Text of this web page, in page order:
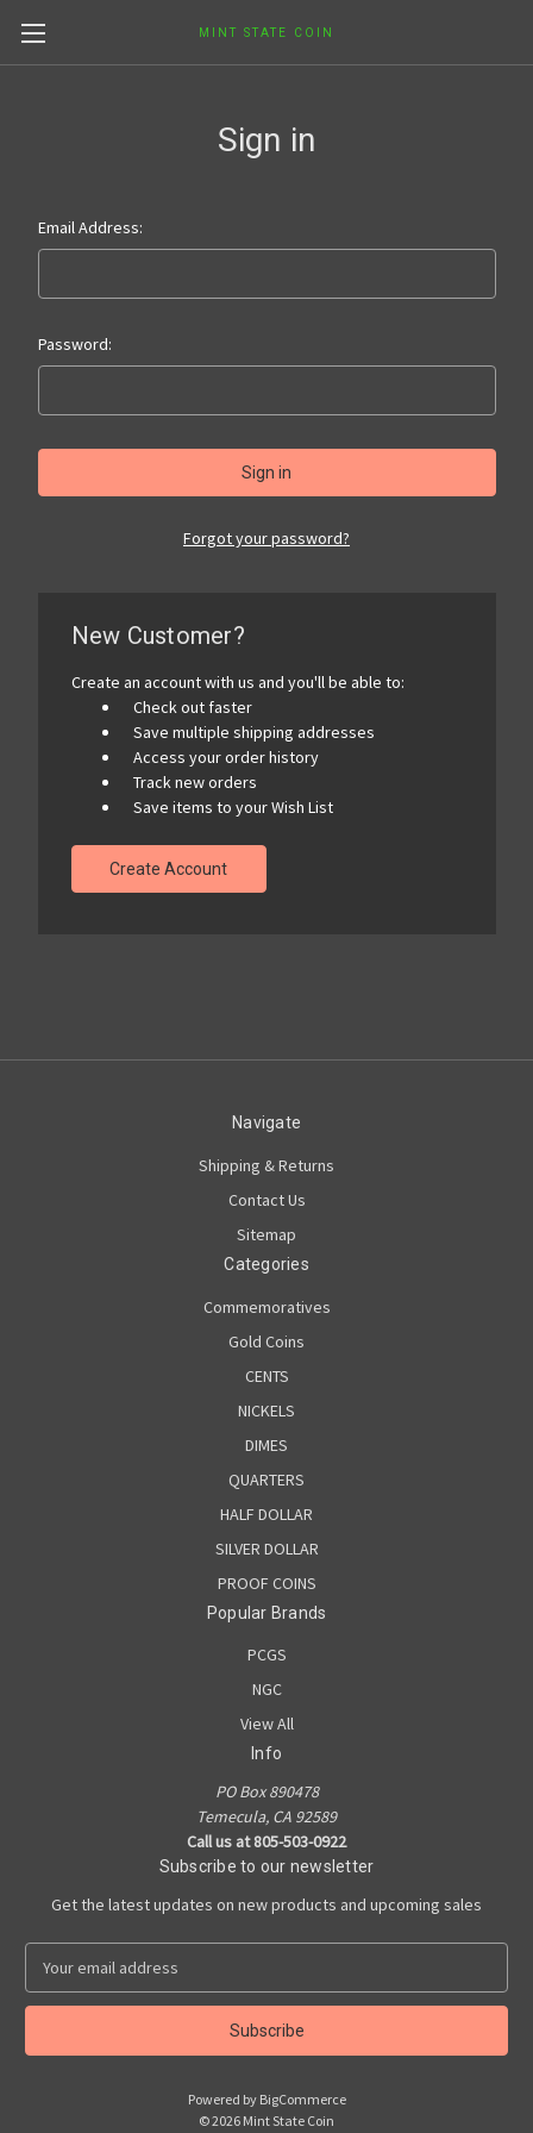
MINT STATE COIN
Sign in
Email Address:
Password:
Forgot your password?
New Customer?
Create an account with us and you'll be able to:
Check out faster
Save multiple shipping addresses
Access your order history
Track new orders
Save items to your Wish List
Create Account
Navigate
Shipping & Returns
Contact Us
Sitemap
Categories
Commemoratives
Gold Coins
CENTS
NICKELS
DIMES
QUARTERS
HALF DOLLAR
SILVER DOLLAR
PROOF COINS
Popular Brands
PCGS
NGC
View All
Info
PO Box 890478
Temecula, CA 92589
Call us at 805-503-0922
Subscribe to our newsletter
Get the latest updates on new products and upcoming sales
a
l
Powered by BigCommerce
© 2026 Mint State Coin